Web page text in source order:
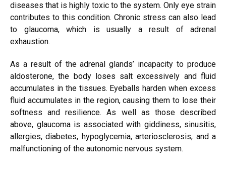
diseases that is highly toxic to the system. Only eye strain
contributes to this condition. Chronic stress can also lead
to glaucoma, which is usually a result of adrenal
exhaustion.
As a result of the adrenal glands’ incapacity to produce
aldosterone, the body loses salt excessively and fluid
accumulates in the tissues. Eyeballs harden when excess
fluid accumulates in the region, causing them to lose their
softness and resilience. As well as those described
above, glaucoma is associated with giddiness, sinusitis,
allergies, diabetes, hypoglycemia, arteriosclerosis, and a
malfunctioning of the autonomic nervous system.